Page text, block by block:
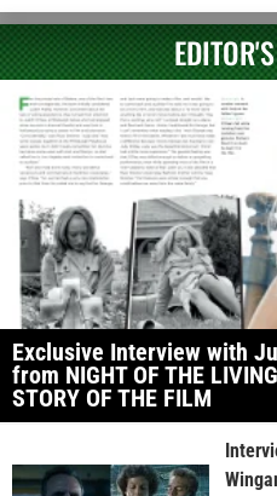
Exclusive Interview with
from NIGHT OF THE
STORY OF THE FILM